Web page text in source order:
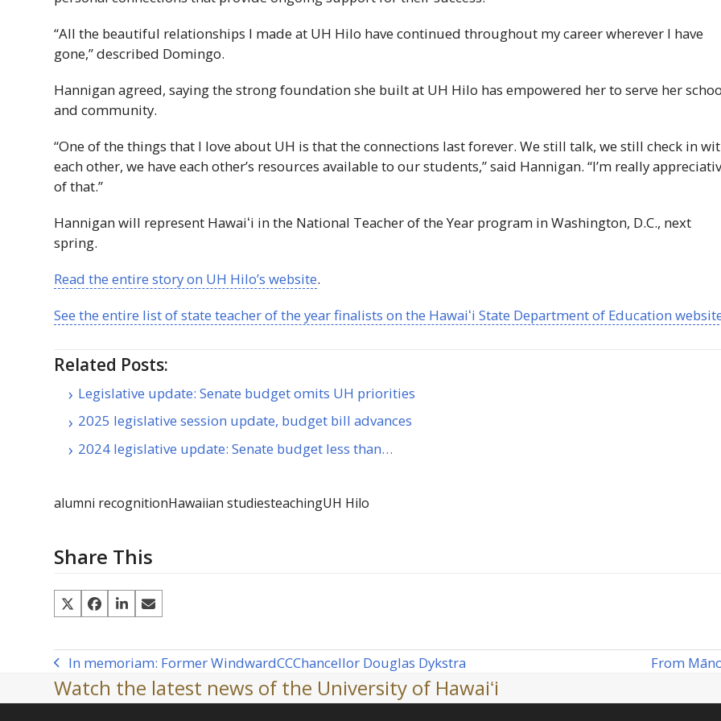
“All the beautiful relationships I made at UH Hilo have continued throughout my career wherever I have
gone,” described Domingo.
Hannigan agreed, saying the strong foundation she built at UH Hilo has empowered her to serve her
and community.
“One of the things that I love about UH is that the connections last forever. We still talk, we still check in
each other, we have each other’s resources available to our students,” said Hannigan. “I’m really
of that.”
Hannigan will represent Hawaiʻi in the National Teacher of the Year program in Washington, D.C., next
spring.
Read the entire story on UH Hilo’s website.
See the entire list of state teacher of the year finalists on the Hawaiʻi State Department of Education
Related Posts:
Legislative update: Senate budget omits UH priorities
2025 legislative session update, budget bill advances
2024 legislative update: Senate budget less than…
alumni recognitionHawaiian studiesteachingUH Hilo
Share This
previous
post:
In memoriam: Former WindwardCCChancellor Douglas Dykstra
next
From
Watch the latest news of the University of Hawaiʻi